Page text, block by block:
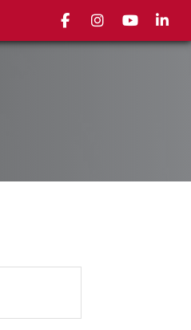
FacebookInstagramyoutube